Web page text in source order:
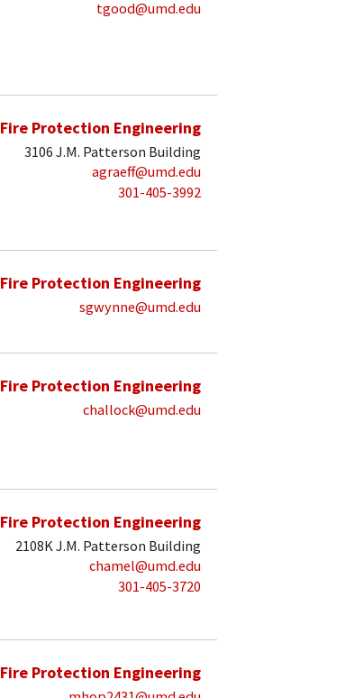
tgood@umd.edu
Fire Protection Engineering
3106 J.M. Patterson Building
agraeff@umd.edu
301-405-3992
Fire Protection Engineering
sgwynne@umd.edu
Fire Protection Engineering
challock@umd.edu
Fire Protection Engineering
2108K J.M. Patterson Building
chamel@umd.edu
301-405-3720
Fire Protection Engineering